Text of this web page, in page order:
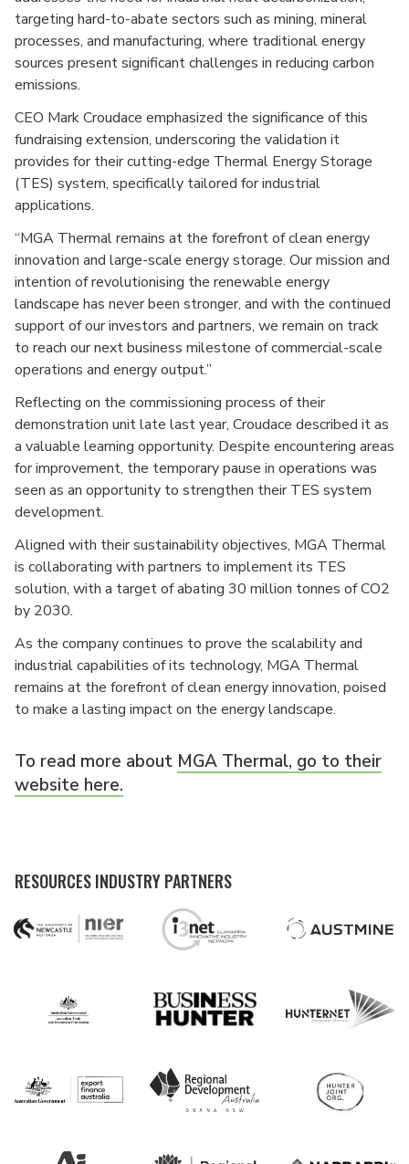
targeting hard-to-abate sectors such as mining, mineral
processes, and manufacturing, where traditional energy
sources present significant challenges in reducing carbon
emissions.
CEO Mark Croudace emphasized the significance of this
fundraising extension, underscoring the validation it
provides for their cutting-edge Thermal Energy Storage
(TES) system, specifically tailored for industrial
applications.
“MGA Thermal remains at the forefront of clean energy
innovation and large-scale energy storage. Our mission and
intention of revolutionising the renewable energy
landscape has never been stronger, and with the continued
support of our investors and partners, we remain on track
to reach our next business milestone of commercial-scale
operations and energy output.”
Reflecting on the commissioning process of their
demonstration unit late last year, Croudace described it as
a valuable learning opportunity. Despite encountering areas
for improvement, the temporary pause in operations was
seen as an opportunity to strengthen their TES system
development.
Aligned with their sustainability objectives, MGA Thermal
is collaborating with partners to implement its TES
solution, with a target of abating 30 million tonnes of CO2
by 2030.
As the company continues to prove the scalability and
industrial capabilities of its technology, MGA Thermal
remains at the forefront of clean energy innovation, poised
to make a lasting impact on the energy landscape.
To read more about MGA Thermal, go to their
website here.
RESOURCES INDUSTRY PARTNERS